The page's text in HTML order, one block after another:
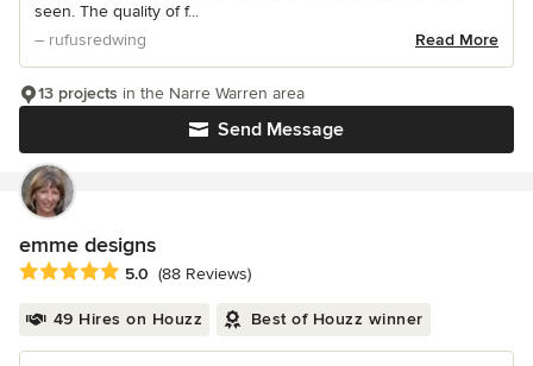
seen. The quality of f...
– rufusredwing
Read More
Send Message
13 projects in the Narre Warren area
emme designs
Average rating: 5 out of 5 stars
5.0 (88 Reviews)
49 Hires on Houzz Best of Houzz winner